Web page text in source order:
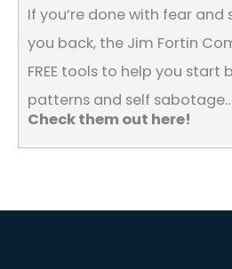
If you’re done with fear
you back, the Jim Fortin
FREE tools to help you start
patterns and self
Check them out here!